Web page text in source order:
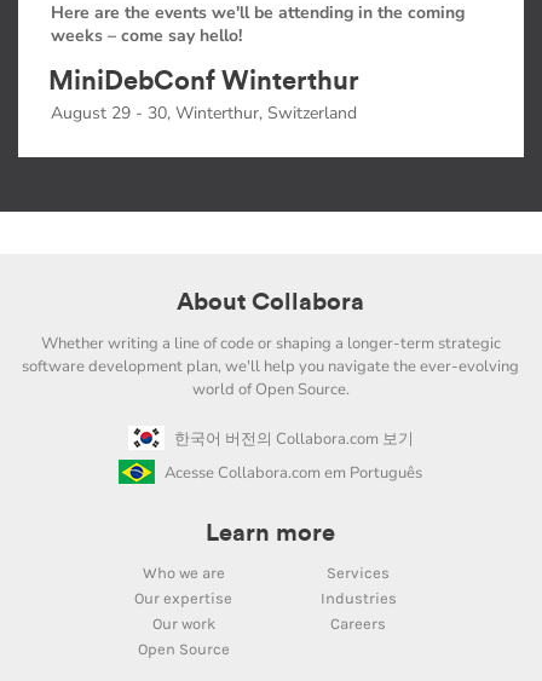
Here are the events we'll be attending in the coming
weeks – come say hello!
MiniDebConf Winterthur
August 29 - 30, Winterthur, Switzerland
About Collabora
Whether writing a line of code or shaping a longer-term strategic
software development plan, we'll help you navigate the ever-evolving
world of Open Source.
한국어 버전의 Collabora.com 보기
Acesse Collabora.com em Português
Learn more
Who we are
Services
Our expertise
Industries
Our work
Careers
Open Source